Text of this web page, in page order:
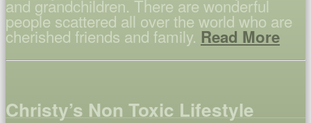
and grandchildren. There are wonderful
people scattered all over the world who are
cherished friends and family. Read More
Christy’s Non Toxic Lifestyle